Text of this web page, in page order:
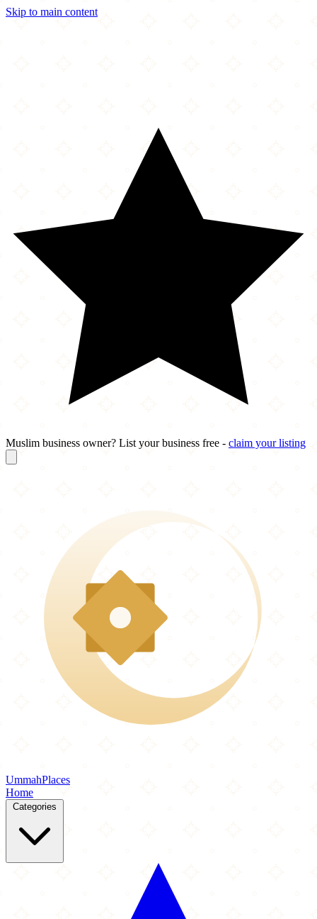
Skip to main content
Muslim business owner? List your business free - claim your listing
UmmahPlaces
Home
Categories